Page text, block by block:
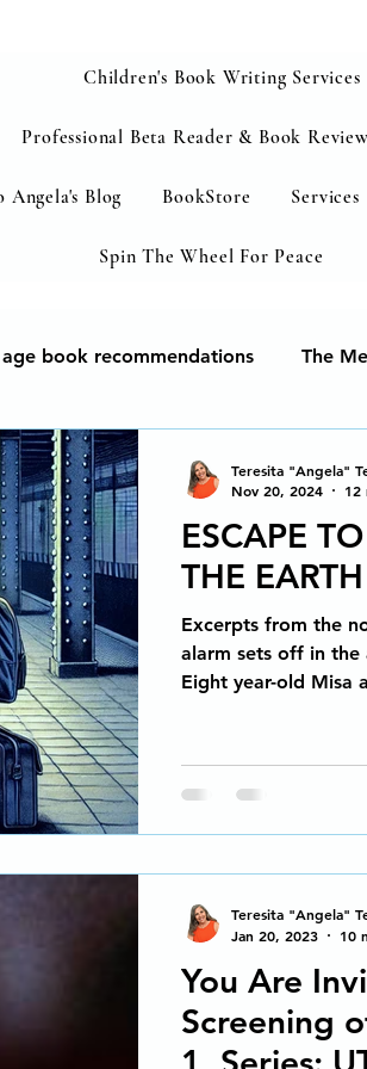
Children's Book Writing Services
Professional Beta Reader & Book Review
Angela's Blog BookStore Services
Spin The Wheel For Peace
book recommendations The
Human Development & Education
Awakening Social Emotional
Untitled category
Law for Freelancers
of a Story Memoir How to
& Education We can heal
Awakening Social Emotional
ESCAPE
THE EARTH
Excerpts from the
alarm sets off in
Eight year-old Misa
Teresita "Angela"
Nov 20, 2024
12
You Are
Screening
Teresita "Angela"
Jan 20, 2023
10